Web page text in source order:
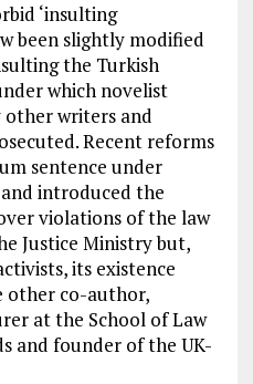
‘insulting
been slightly modified
the Turkish
which novelist
other writers and
Recent reforms
sentence under
introduced the
violations of the law
Justice Ministry but,
its existence
other co-author,
at the School of Law
and founder of the UK-